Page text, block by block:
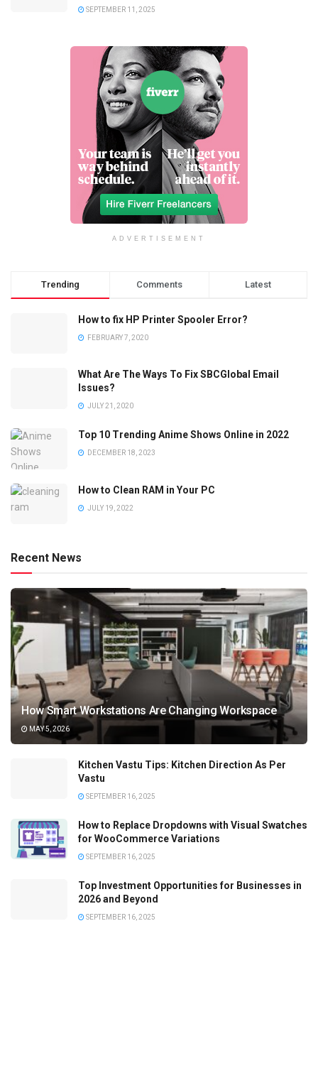
SEPTEMBER 11, 2025
ADVERTISEMENT
Trending Comments Latest
How to fix HP Printer Spooler Error?
FEBRUARY 7, 2020
What Are The Ways To Fix SBCGlobal Email
Issues?
JULY 21, 2020
Top 10 Trending Anime Shows Online in 2022
DECEMBER 18, 2023
How to Clean RAM in Your PC
JULY 19, 2022
Recent News
How Smart Workstations Are Changing Workspace
MAY 5, 2026
Kitchen Vastu Tips: Kitchen Direction As Per
Vastu
SEPTEMBER 16, 2025
How to Replace Dropdowns with Visual Swatches
for WooCommerce Variations
SEPTEMBER 16, 2025
Top Investment Opportunities for Businesses in
2026 and Beyond
SEPTEMBER 16, 2025